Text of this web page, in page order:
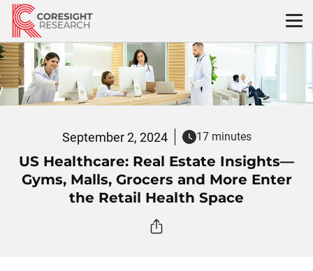
Skip
content
September 2, 2024 17 minutes
US Healthcare: Real Estate Insights—
Gyms, Malls, Grocers and More Enter
the Retail Health Space